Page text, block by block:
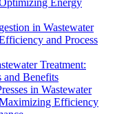
Energy
in Wastewater
and Process
Treatment:
and Benefits
in Wastewater
Efficiency